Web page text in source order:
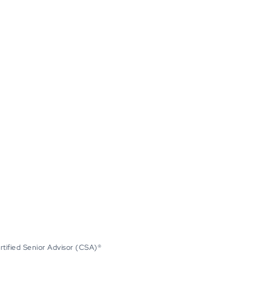
Senior Advisor (CSA)®